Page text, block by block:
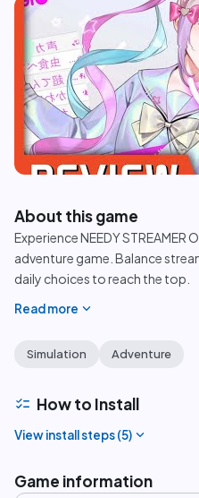
play_circle
About this game
Experience NEEDY STREAMER
adventure game. Balance
daily choices to reach the top.
Read more expand_more
Simulation Adventure
checklist How to Install
View install steps (5) expand_more
Game information